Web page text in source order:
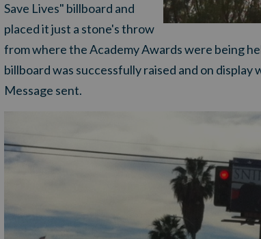
Save Lives" billboard and
placed it just a stone's throw
from where the Academy Awards were being
billboard was successfully raised and on
Message sent.